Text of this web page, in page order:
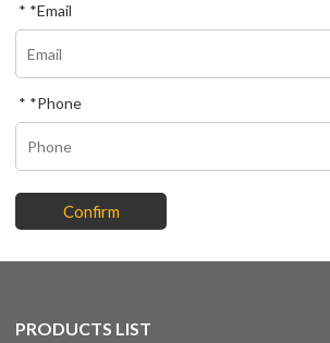
*Email
*Phone
Confirm
PRODUCTS LIST